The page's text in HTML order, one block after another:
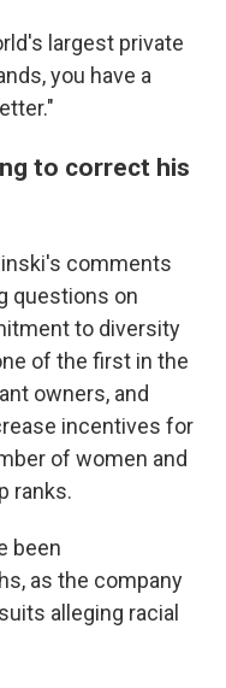
largest private
you have a
to correct his
comments
questions on
to diversity
of the first in the
owners, and
incentives for
of women and
ranks.
been
as the company
alleging racial